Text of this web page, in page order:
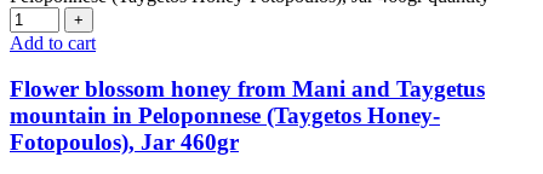
+
Add to cart
Flower blossom honey from Mani and Taygetus
mountain in Peloponnese (Taygetos Honey-
Fotopoulos), Jar 460gr